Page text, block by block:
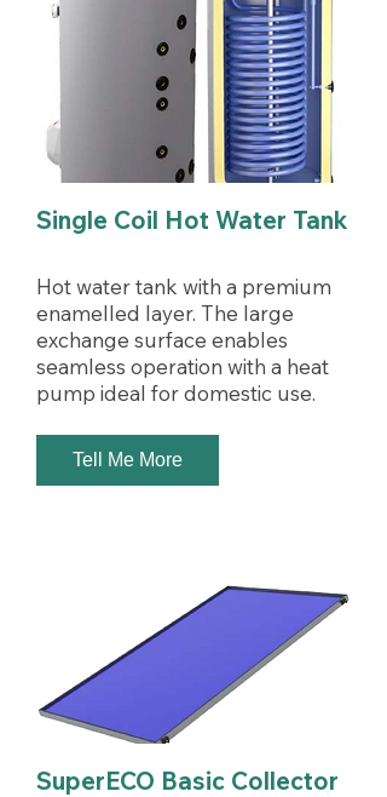
Single Coil Hot Water Tank
Hot water tank with a premium
enamelled layer. The large
exchange surface enables
seamless operation with a heat
pump ideal for domestic use.
Tell Me More
SuperECO Basic Collector